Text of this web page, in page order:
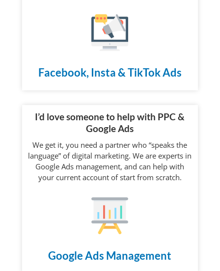
Facebook, Insta & TikTok Ads
I’d love someone to help with PPC &
Google Ads
We get it, you need a partner who “speaks the
language” of digital marketing. We are experts in
Google Ads management, and can help with
your current account of start from scratch.
Google Ads Management